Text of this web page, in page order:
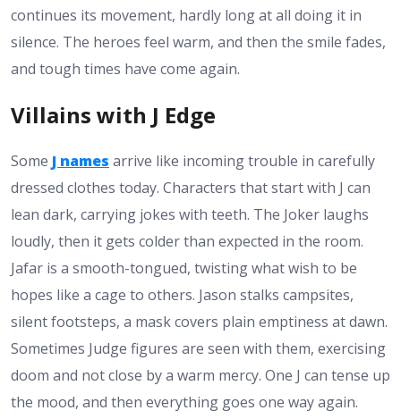
continues its movement, hardly long at all doing it in
silence. The heroes feel warm, and then the smile fades,
and tough times have come again.
Villains with J Edge
Some J names arrive like incoming trouble in carefully
dressed clothes today. Characters that start with J can
lean dark, carrying jokes with teeth. The Joker laughs
loudly, then it gets colder than expected in the room.
Jafar is a smooth-tongued, twisting what wish to be
hopes like a cage to others. Jason stalks campsites,
silent footsteps, a mask covers plain emptiness at dawn.
Sometimes Judge figures are seen with them, exercising
doom and not close by a warm mercy. One J can tense up
the mood, and then everything goes one way again.